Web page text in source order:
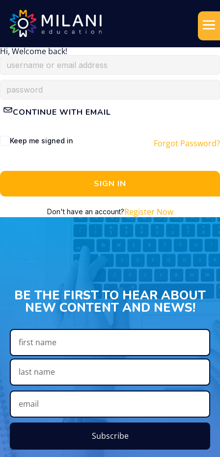
Hi, Welcome back!
CONTINUE WITH EMAIL
Keep me signed in Forgot Password?
SIGN IN
Don't have an account?Register Now
BE THE FIRST TO HEAR ABOUT
NEW CONTENT AND NEWS!
Subscribe